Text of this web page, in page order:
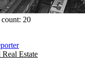
20
Estate